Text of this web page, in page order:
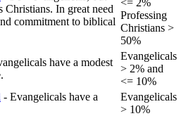
In great need
commitment to biblical
Professing
Christians >
50%
have a modest
Evangelicals
> 2% and
<= 10%
- Evangelicals have a
Evangelicals
> 10%